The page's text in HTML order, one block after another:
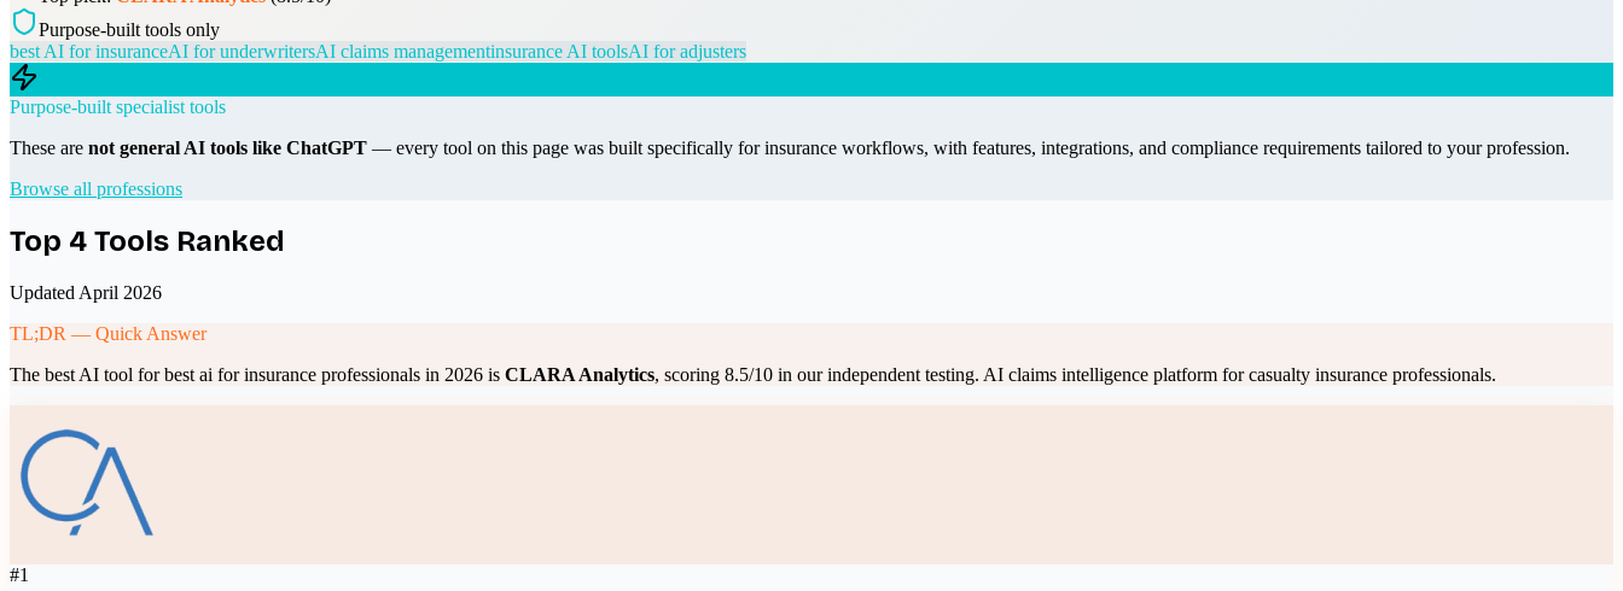
Purpose-built tools only
best AI for insuranceAI for underwritersAI claims managementinsurance AI toolsAI for adjusters
Purpose-built specialist tools
These are not general AI tools like ChatGPT — every tool on this page was built specifically forinsurance workflows, with features, integrations, and compliance requirements tailored to your profession.
Browse all professions
Top 4 Tools Ranked
Updated April 2026
TL;DR — Quick Answer
The best AI tool forbest ai for insurance professionals in 2026 is CLARA Analytics, scoring 8.5/10 in our independent testing. AI claims intelligence platform for casualty insurance professionals.
#1